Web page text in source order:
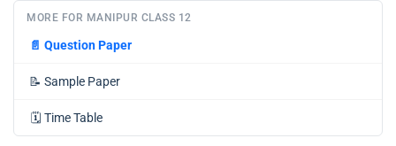
MORE FOR MANIPUR CLASS 12
📄 Question Paper
📝 Sample Paper
🗓️ Time Table